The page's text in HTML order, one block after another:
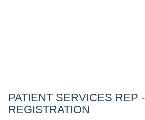
PATIENT SERVICES REP -
REGISTRATION